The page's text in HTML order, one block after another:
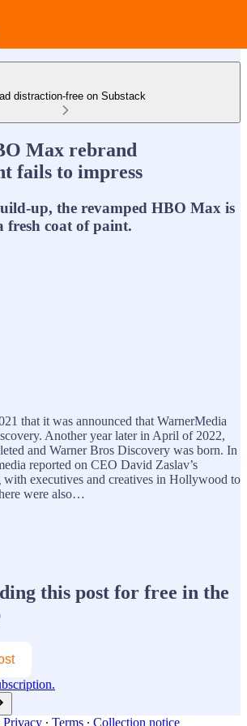
distraction-free on Substack
Max rebrand
fails to impress
up, the revamped HBO Max is
fresh coat of paint.
that it was announced that WarnerMedia
Another year later in April of 2022,
and Warner Bros Discovery was born. In
reported on CEO David Zaslav’s
with executives and creatives in Hollywood to
were also…
this post for free in the
Privacy ∙ Terms ∙ Collection notice